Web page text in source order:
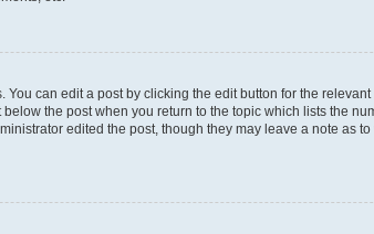
can edit a post by clicking the edit button for the
the post when you return to the topic which lists the
edited the post, though they may leave a note as to